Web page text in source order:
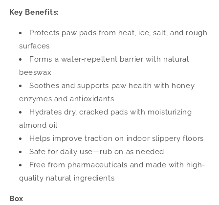
Key Benefits:
Protects paw pads from heat, ice, salt, and rough
surfaces
Forms a water-repellent barrier with natural
beeswax
Soothes and supports paw health with honey
enzymes and antioxidants
Hydrates dry, cracked pads with moisturizing
almond oil
Helps improve traction on indoor slippery floors
Safe for daily use—rub on as needed
Free from pharmaceuticals and made with high-
quality natural ingredients
Box